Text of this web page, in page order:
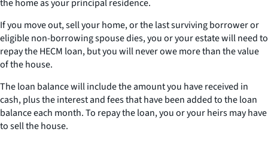
the home as your principal residence.
If you move out, sell your home, or the last surviving borrower or
eligible non-borrowing spouse dies, you or your estate will need to
repay the HECM loan, but you will never owe more than the value
of the house.
The loan balance will include the amount you have received in
cash, plus the interest and fees that have been added to the loan
balance each month. To repay the loan, you or your heirs may have
to sell the house.